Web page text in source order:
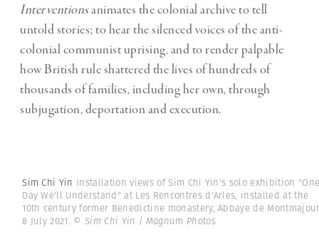
Interventionsanimates the colonial archive to tell
untold stories; to hear the silenced voices of the anti-
colonial communist uprising, and to render palpable
how British rule shattered the lives of hundreds of
thousands of families, including her own, through
subjugation, deportation and execution.
Sim Chi Yin Installation views of Sim Chi Yin's solo exhibition
Day We'll Understand" at Les Rencontres d'Arles, installed at the
10th century former Benedictine monastery, Abbaye de
8 July 2021. © Sim Chi Yin | Magnum Photos